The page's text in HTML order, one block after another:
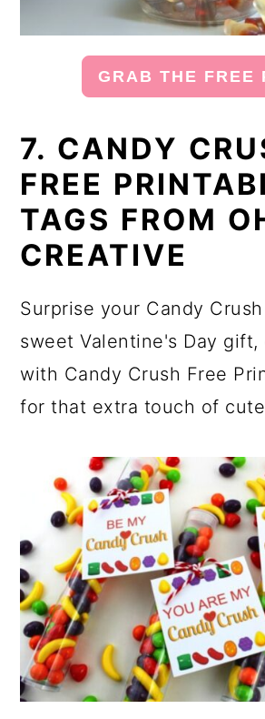
GRAB THE FREE
7. CANDY
FREE
TAGS FROM
CREATIVE
Surprise your Candy
sweet Valentine's Day gift,
with Candy Crush Free
for that extra touch of